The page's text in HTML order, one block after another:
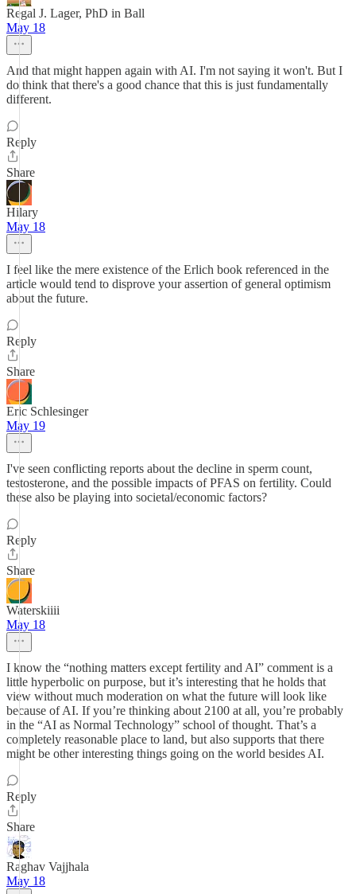
Regal J. Lager, PhD in Ball
May 18
And that might happen again with AI. I'm not saying it won't. But I
do think that there's a good chance that this is just fundamentally
different.
Reply
Share
Hilary
May 18
I feel like the mere existence of the Erlich book referenced in the
article would tend to disprove your assertion of general optimism
about the future.
Reply
Share
Eric Schlesinger
May 19
I've seen conflicting reports about the decline in sperm count,
testosterone, and the possible impacts of PFAS on fertility. Could
these also be playing into societal/economic factors?
Reply
Share
Waterskiiii
May 18
I know the “nothing matters except fertility and AI” comment is a
little hyperbolic on purpose, but it’s interesting that he holds that
view without much moderation on what the future will look like
because of AI. If you’re thinking about 2100 at all, you’re probably
in the “AI as Normal Technology” school of thought. That’s a
completely reasonable place to land, but also supports that there
might be other interesting things going on the world besides AI.
Reply
Share
Raghav Vajjhala
May 18